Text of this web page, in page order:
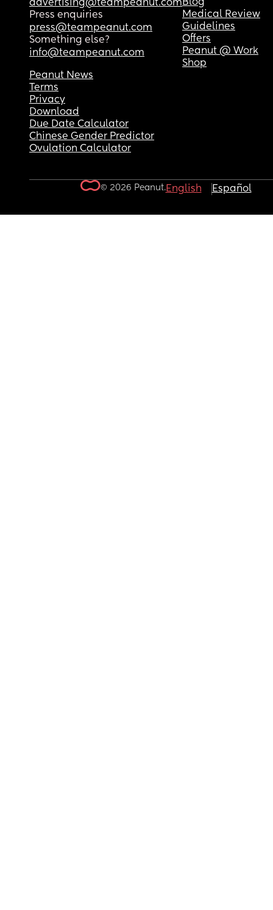
advertising@teampeanut.com
Press enquiries
press@teampeanut.com
Something else?
info@teampeanut.com
Blog
Medical Review
Guidelines
Offers
Peanut @ Work
Shop
Peanut News
Terms
Privacy
Download
Due Date Calculator
Chinese Gender Predictor
Ovulation Calculator
© 2026 Peanut.English Español